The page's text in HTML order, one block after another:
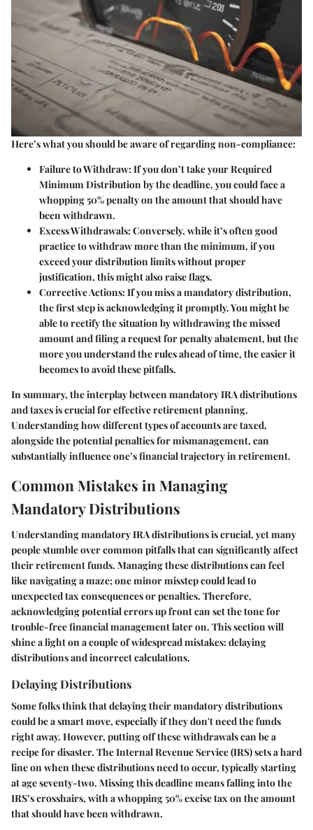
Here’s what you should be aware of regarding non-compliance:
Failure to Withdraw: If you don’t take your Required
Minimum Distribution by the deadline, you could face a
whopping 50% penalty on the amount that should have
been withdrawn.
Excess Withdrawals: Conversely, while it’s often good
practice to withdraw more than the minimum, if you
exceed your distribution limits without proper
justification, this might also raise flags.
Corrective Actions: If you miss a mandatory distribution,
the first step is acknowledging it promptly. You might be
able to rectify the situation by withdrawing the missed
amount and filing a request for penalty abatement, but the
more you understand the rules ahead of time, the easier it
becomes to avoid these pitfalls.
In summary, the interplay between mandatory IRA distributions
and taxes is crucial for effective retirement planning.
Understanding how different types of accounts are taxed,
alongside the potential penalties for mismanagement, can
substantially influence one’s financial trajectory in retirement.
Common Mistakes in Managing
Mandatory Distributions
Understanding mandatory IRA distributions is crucial, yet many
people stumble over common pitfalls that can significantly affect
their retirement funds. Managing these distributions can feel
like navigating a maze; one minor misstep could lead to
unexpected tax consequences or penalties. Therefore,
acknowledging potential errors up front can set the tone for
trouble-free financial management later on. This section will
shine a light on a couple of widespread mistakes: delaying
distributions and incorrect calculations.
Delaying Distributions
Some folks think that delaying their mandatory distributions
could be a smart move, especially if they don't need the funds
right away. However, putting off these withdrawals can be a
recipe for disaster. The Internal Revenue Service (IRS) sets a hard
line on when these distributions need to occur, typically starting
at age seventy-two. Missing this deadline means falling into the
IRS’s crosshairs, with a whopping50% excise taxon the amount
that should have been withdrawn.